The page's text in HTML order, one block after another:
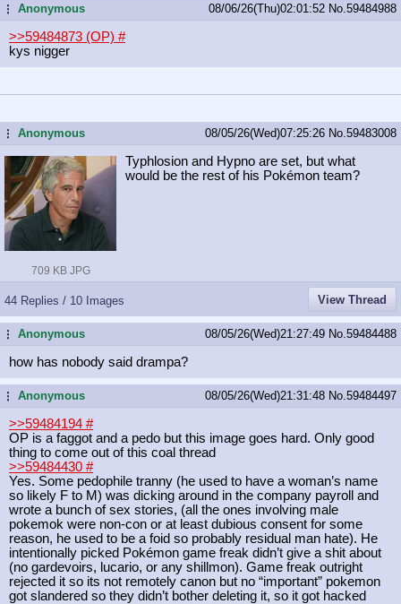
...Anonymous 08/06/26(Thu)02:01:52 No. 59484988
>>59484873 (OP) #
kys nigger
...Anonymous 08/05/26(Wed)07:25:26 No. 59483008
709 KB JPG
Typhlosion and Hypno are set, but what
would be the rest of his Pokémon team?
44 Replies / 10 Images View Thread
...Anonymous 08/05/26(Wed)21:27:49 No. 59484488
how has nobody said drampa?
...Anonymous 08/05/26(Wed)21:31:48 No. 59484497
>>59484194 #
OP is a faggot and a pedo but this image goes hard. Only good
thing to come out of this coal thread
>>59484430 #
Yes. Some pedophile tranny (he used to have a woman’s name
so likely F to M) was dicking around in the company payroll and
wrote a bunch of sex stories, (all the ones involving male
pokemok were non-con or at least dubious consent for some
reason, he used to be a foid so probably residual man hate). He
intentionally picked Pokémon game freak didn’t give a shit about
(no gardevoirs, lucario, or any shillmon). Game freak outright
rejected it so its not remotely canon but no “important” pokemon
got slandered so they didn’t bother deleting it, so it got hacked